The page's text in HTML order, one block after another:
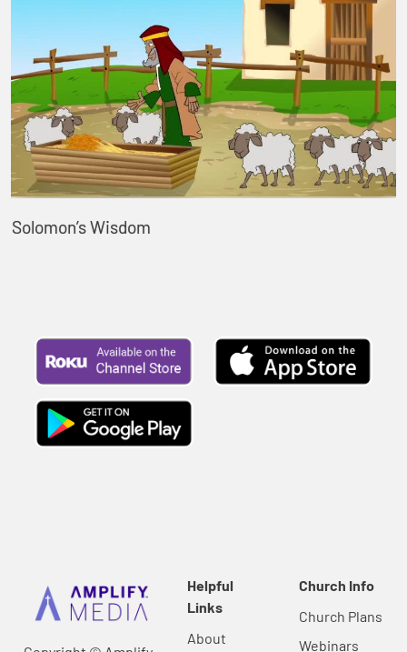
Solomon’s Wisdom
Helpful
Links
About
Church Info
Church Plans
Webinars